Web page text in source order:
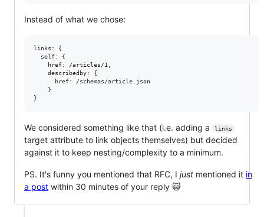
Instead of what we chose:
links: {
  self: {
    href: /articles/1,
    describedby: {
      href: /schemas/article.json
    }
We considered something like that (i.e. adding a links
target attribute to link objects themselves) but decided
against it to keep nesting/complexity to a minimum.
PS. It's funny you mentioned that RFC, I just mentioned it in
a post within 30 minutes of your reply 😺